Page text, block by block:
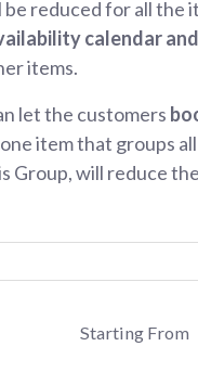
reduced for all the
calendar
items.
let the customers
item that groups
Group, will reduce
Starting From